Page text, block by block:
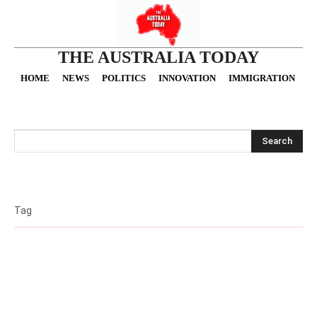
THE AUSTRALIA TODAY
HOME NEWS POLITICS INNOVATION IMMIGRATION
Search
Tag